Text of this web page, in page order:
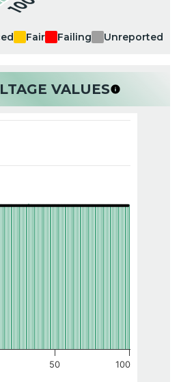
Fair Failing Unreported
VALUES
50 100